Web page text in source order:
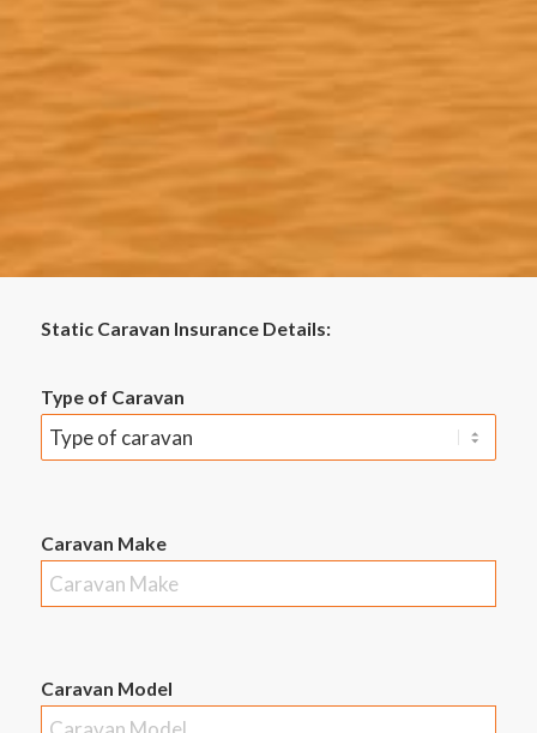
Static Caravan Insurance Details:
Type of Caravan
Caravan Make
Caravan Model